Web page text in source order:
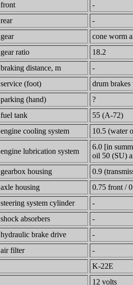
front
-
rear
-
gear
cone worm
gear ratio
18.2
braking distance, m
-
service (foot)
drum
parking (hand)
?
fuel tank
55 (A-72)
engine cooling system
10.5 (water
engine lubrication system
6.0 [in
oil 50 (SU)
gearbox housing
0.9
axle housing
0.75 front /
steering system cylinder
-
shock absorbers
-
hydraulic brake drive
-
air filter
-
K-22E
12 volts